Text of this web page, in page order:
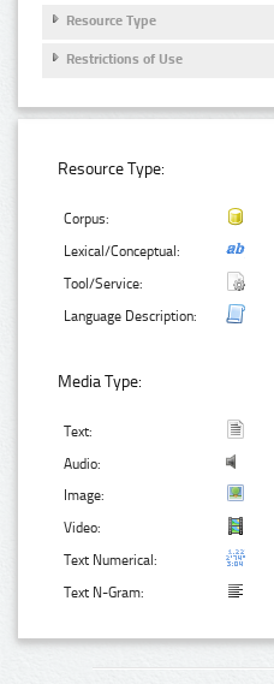
Resource Type
Restrictions of Use
Resource Type:
Corpus:
Lexical/Conceptual:
Tool/Service:
Language Description:
Media Type:
Text:
Audio:
Image:
Video:
Text Numerical:
Text N-Gram: